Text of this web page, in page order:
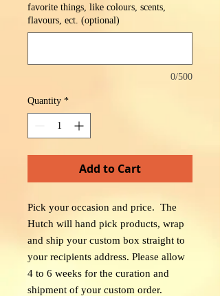
favorite things, like colours, scents,
flavours, ect. (optional)
0/500
Quantity *
Add to Cart
Pick your occasion and price. The
Hutch will hand pick products, wrap
and ship your custom box straight to
your recipients address. Please allow
4 to 6 weeks for the curation and
shipment of your custom order.